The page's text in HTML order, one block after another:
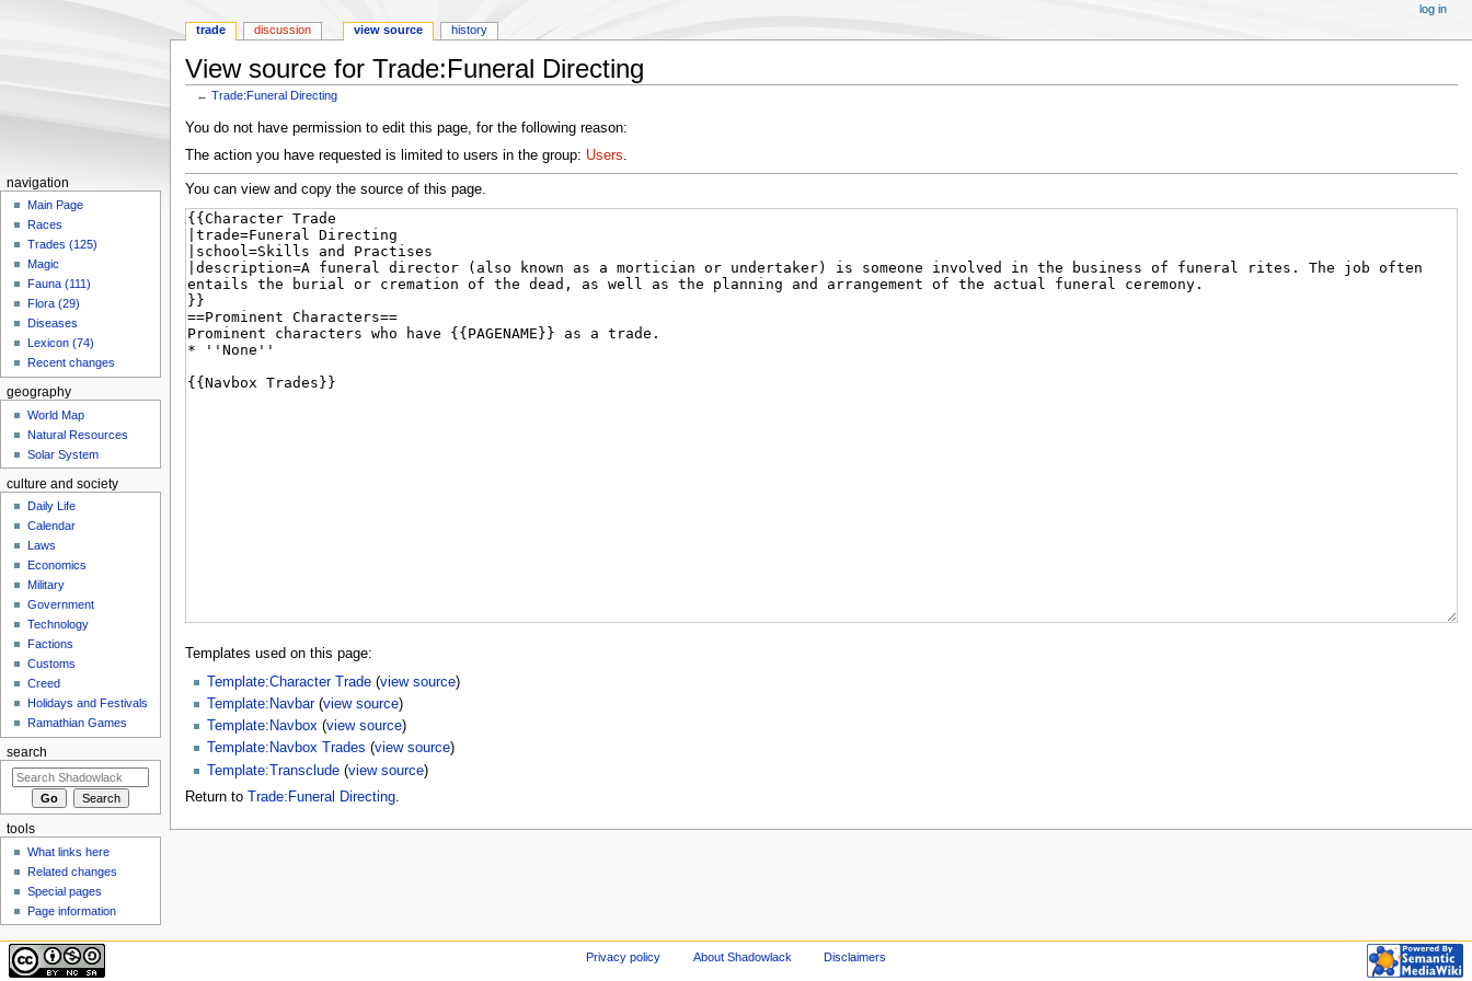
View source for Trade:Funeral Directing
←Trade:Funeral Directing
Jump
to
Jump
to
You do not have permission to edit this page, for the following reason:
The action you have requested is limited to users in the group: Users.
You can view and copy the source of this page.
Templates used on this page:
Template:Character Trade(view source)
Template:Navbar(view source)
Template:Navbox(view source)
Template:Navbox Trades (view source)
Template:Transclude(view source)
Return to Trade:Funeral Directing.
trade discussion view source history
log in
navigation
Main Page
Races
Trades (125)
Magic
Fauna (111)
Flora (29)
Diseases
Lexicon (74)
Recent changes
geography
World Map
Natural Resources
Solar System
culture and society
Daily Life
Calendar
Laws
Economics
Military
Government
Technology
Factions
Customs
Creed
Holidays and Festivals
Ramathian Games
search
tools
What links here
Related changes
Special pages
Page information
Privacy policy About Shadowlack Disclaimers